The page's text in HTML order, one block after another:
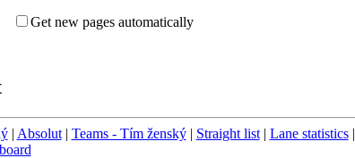
Get new pages automatically
| Absolut| Teams - Tím ženský| Straight list| Lane statistics|